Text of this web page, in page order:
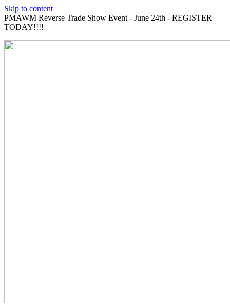
Skip to content
PMAWM Reverse Trade Show Event - June 24th - REGISTER
TODAY!!!!